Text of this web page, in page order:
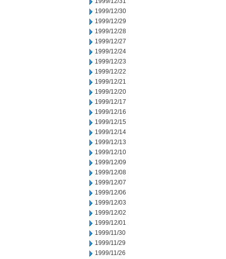
1999/12/30
1999/12/29
1999/12/28
1999/12/27
1999/12/24
1999/12/23
1999/12/22
1999/12/21
1999/12/20
1999/12/17
1999/12/16
1999/12/15
1999/12/14
1999/12/13
1999/12/10
1999/12/09
1999/12/08
1999/12/07
1999/12/06
1999/12/03
1999/12/02
1999/12/01
1999/11/30
1999/11/29
1999/11/26